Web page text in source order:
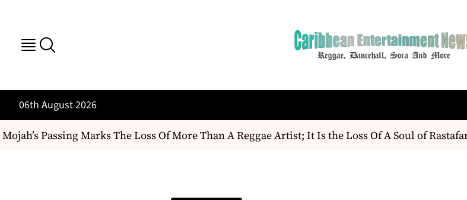
06th August 2026
Passing Marks The Loss Of More Than A Reggae Artist; It Is the Loss Of A Soul of Rastafari